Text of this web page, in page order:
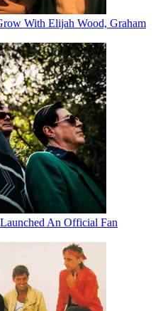
With Elijah Wood, Graham
An Official Fan